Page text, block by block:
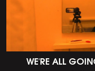
WE'RE ALL